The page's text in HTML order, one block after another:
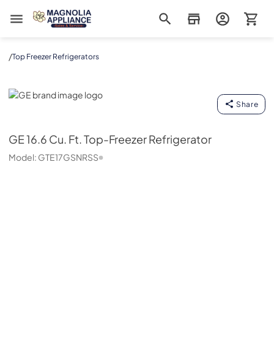
Magnolia Appliance
/Top Freezer Refrigerators
GE
Share
GE16.6 Cu. Ft. Top-Freezer Refrigerator
Model: GTE17GSNRSS